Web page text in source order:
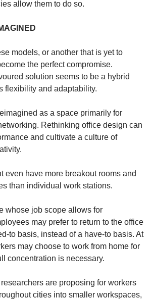
allow them to do so.
models, or another that is yet to
the perfect compromise.
solution seems to be a hybrid
flexibility and adaptability.
as a space primarily for
Rethinking office design can
and cultivate a culture of
even have more breakout rooms and
than individual work stations.
whose job scope allows for
may prefer to return to the office
to basis, instead of a have-to basis. At
may choose to work from home for
concentration is necessary.
are proposing for workers
cities into smaller workspaces,